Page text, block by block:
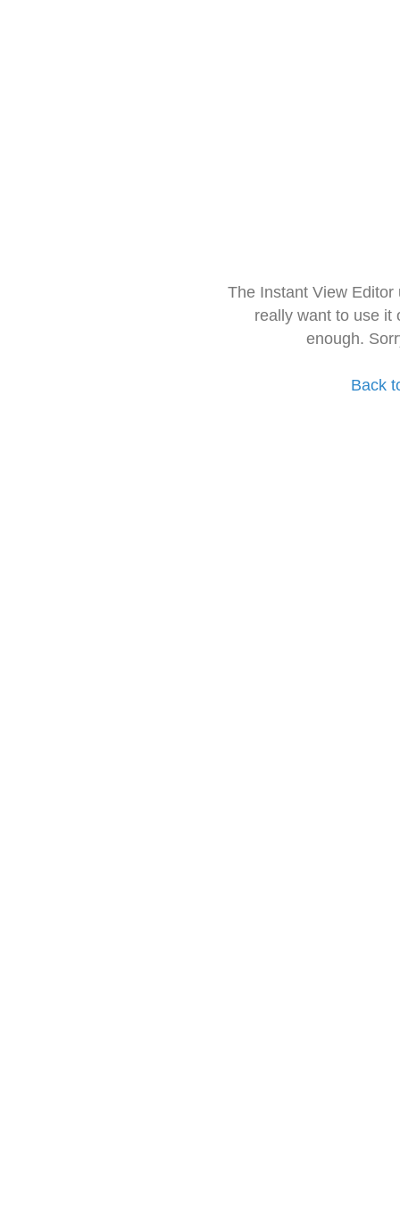
The Instant View
really want to use it
enough.
Back